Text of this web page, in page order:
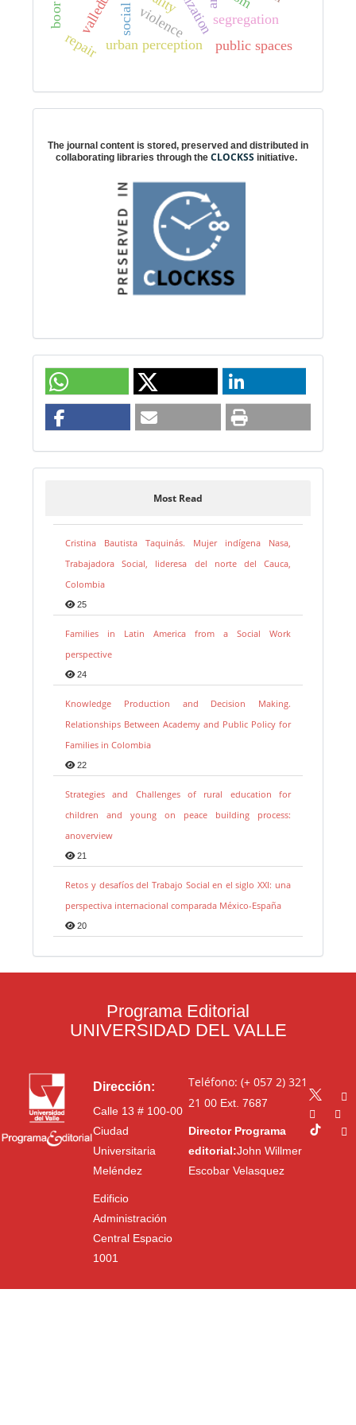
urban perception public spaces
segregation
violence
repair
The journal content is stored, preserved and distributed in
collaborating libraries through the CLOCKSS initiative.
Most Read
Cristina Bautista Taquinás. Mujer indígena Nasa,
Trabajadora Social, lideresa del norte del Cauca,
Colombia
25
Families in Latin America from a Social Work
perspective
24
Knowledge Production and Decision Making.
Relationships Between Academy and Public Policy for
Families in Colombia
22
Strategies and Challenges of rural education for
children and young on peace building process:
anoverview
21
Retos y desafíos del Trabajo Social en el siglo XXI: una
perspectiva internacional comparada México-España
20
Programa Editorial
UNIVERSIDAD DEL VALLE
Dirección:
Calle 13 # 100-00
Ciudad
Universitaria
Meléndez
Edificio
Administración
Central Espacio
1001
Teléfono: (+ 057 2) 321
21 00Ext. 7687
Director Programa
editorial:John Willmer
Escobar Velasquez